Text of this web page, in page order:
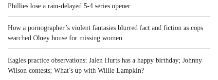
Phillies lose a rain-delayed 5-4 series opener
How a pornographer’s violent fantasies blurred fact and fiction as cops
searched Olney house for missing women
Eagles practice observations: Jalen Hurts has a happy birthday; Johnny
Wilson contests; What’s up with Willie Lampkin?